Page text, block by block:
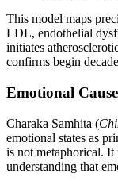
This model maps
LDL, endothelial
initiates
confirms begin
Emotional
Charaka Samhita (
emotional states as
is not metaphorical.
understanding that